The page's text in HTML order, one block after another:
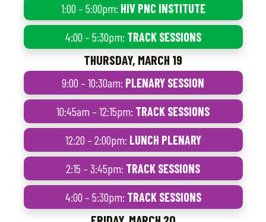
1:00 – 5:00pm: HIV PNC INSTITUTE
4:00 – 5:30pm: TRACK SESSIONS
THURSDAY, MARCH 19
9:00 – 10:30am: PLENARY SESSION
10:45am – 12:15pm: TRACK SESSIONS
12:20 – 2:00pm: LUNCH PLENARY
2:15 – 3:45pm: TRACK SESSIONS
4:00 – 5:30pm: TRACK SESSIONS